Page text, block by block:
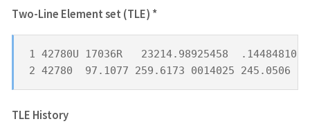
Two-Line Element set (TLE) *
1 42780U 17036R   23214.98925458
2 42780  97.1077 259.6173 0014025 245.0506
TLE History